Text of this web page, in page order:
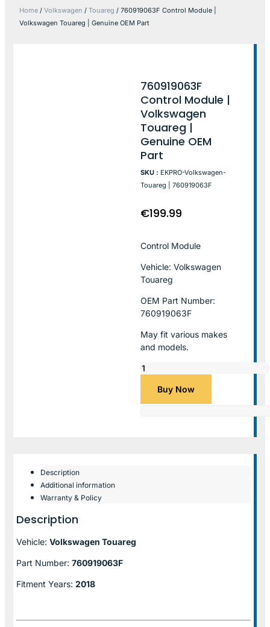
Home / Volkswagen / Touareg / 760919063F Control Module |
Volkswagen Touareg | Genuine OEM Part
760919063F
Control Module |
Volkswagen
Touareg |
Genuine OEM
Part
SKU : EKPRO-Volkswagen-
Touareg | 760919063F
€199.99
Control Module
Vehicle: Volkswagen
Touareg
OEM Part Number:
760919063F
May fit various makes
and models.
Buy Now
Description
Additional information
Warranty & Policy
Description
Vehicle: Volkswagen Touareg
Part Number: 760919063F
Fitment Years: 2018